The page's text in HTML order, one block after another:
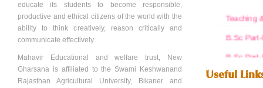
educate its students to become responsible,
productive and ethical citizens of the world with the
ability to think creatively, reason critically and
communicate effectively.
Mahavir Educational and welfare trust, New
Gharsana is affiliated to the Swami Keshwanand
Rajasthan Agricultural University, Bikaner and
Teaching
B.Sc
B.Sc
B.Sc
Useful